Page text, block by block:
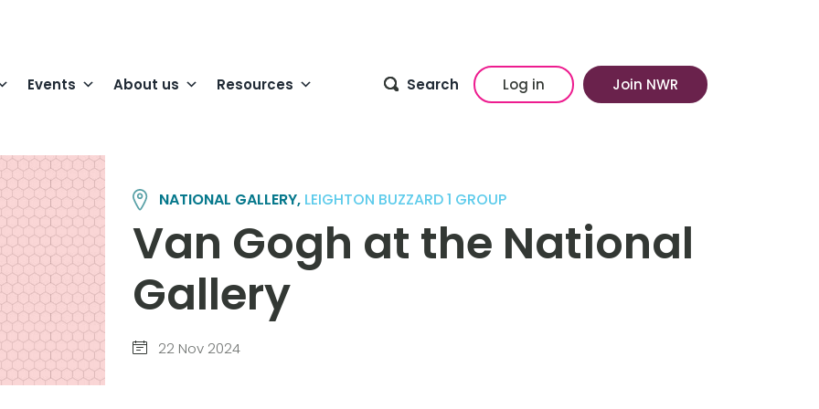
Events About us Resources Search Log in Join NWR
NATIONAL GALLERY, LEIGHTON BUZZARD 1 GROUP
Van Gogh at the National
Gallery
22 Nov 2024